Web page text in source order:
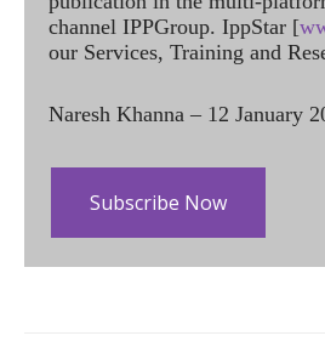
channel IPPGroup. IppStar [
our Services, Training and
Naresh Khanna – 12 January
Subscribe Now